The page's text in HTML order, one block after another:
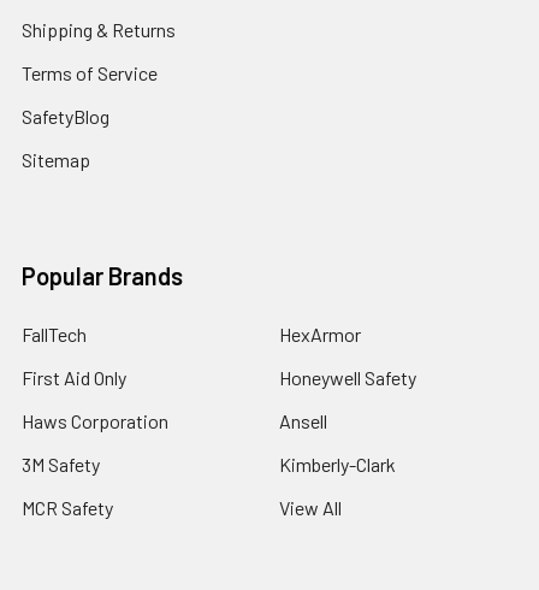
Shipping & Returns
Terms of Service
SafetyBlog
Sitemap
Popular Brands
FallTech
First Aid Only
Haws Corporation
3M Safety
MCR Safety
HexArmor
Honeywell Safety
Ansell
Kimberly-Clark
View All